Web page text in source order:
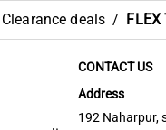
deals / FLEX
CONTACT US
Address
192 Naharpur,